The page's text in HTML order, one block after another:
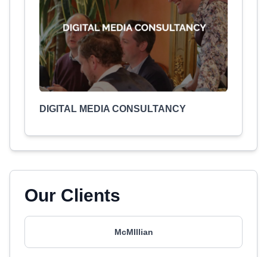
DIGITAL MEDIA CONSULTANCY
Our Clients
McMIllian